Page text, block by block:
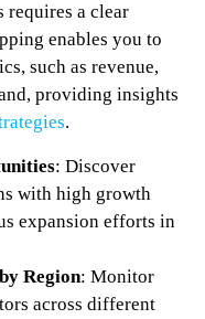
requires a clear
enables you to
such as revenue,
providing insights
.
: Discover
with high growth
expansion efforts in
Region: Monitor
across different